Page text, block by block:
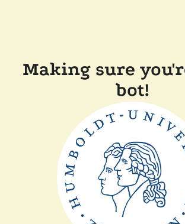
Making sure
bot!